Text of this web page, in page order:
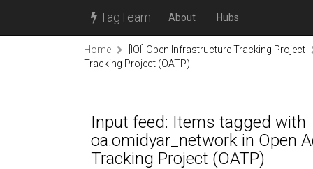
TagTeam About Hubs
Home
[IOI] Open Infrastructure Tracking Project
Tracking Project (OATP)
Input feed: Items tagged with
oa.omidyar_network in Open
Tracking Project (OATP)